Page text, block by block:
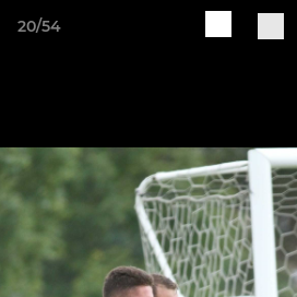
20/54